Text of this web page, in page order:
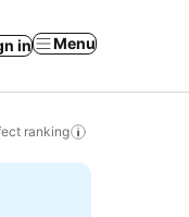
in Menu
ranking